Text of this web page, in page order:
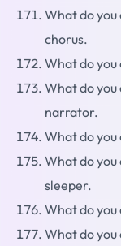
What do you
chorus.
What do you
What do
narrator.
What do you
What do you
sleeper.
What do you
What do you